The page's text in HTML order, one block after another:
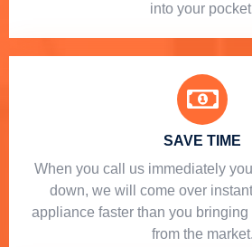
into your
SAVE TIME
When you call us immediately
down, we will come over
appliance faster than you
from the market.